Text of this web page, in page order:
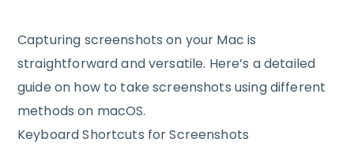
Capturing screenshots on your Mac is
straightforward and versatile. Here’s a detailed
guide on how to take screenshots using different
methods on macOS.
Keyboard Shortcuts for Screenshots